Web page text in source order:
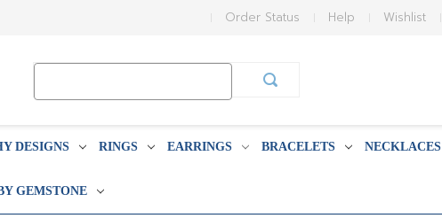
Wishlist
Help
Order Status
DESIGNS RINGS EARRINGS BRACELETS NECKLACES
GEMSTONE